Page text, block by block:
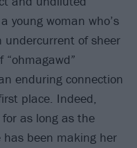
young woman who’s
of sheer
enduring connection
place. Indeed,
as long as the
been making her